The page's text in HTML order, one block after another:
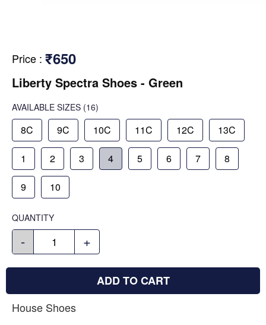
Price : ₹650
Liberty Spectra Shoes - Green
AVAILABLE SIZES (16)
8C 9C 10C 11C 12C 13C
1 2 3 4 5 6 7 8
9 10
QUANTITY
- +
ADD TO CART
House Shoes